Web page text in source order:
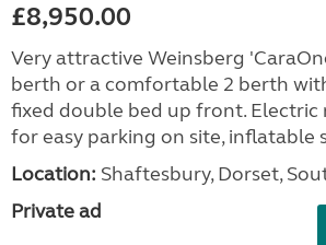
£8,950.00
Very attractive Weinsberg
berth or a comfortable 2 berth
fixed double bed up front.
for easy parking on site, inflatable
Location: Shaftesbury, Dorset,
Private ad